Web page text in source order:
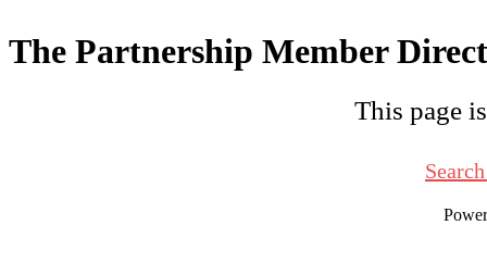
The Partnership Member
This page